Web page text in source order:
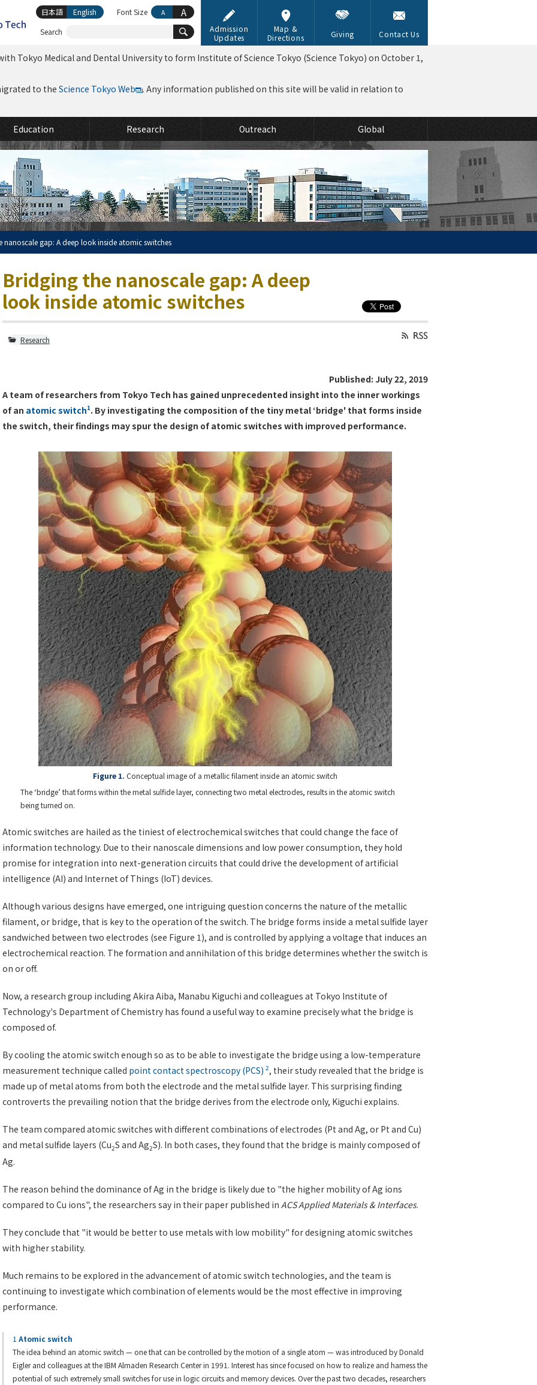
Admission
Updates
Map &
Directions
Giving Contact Us
Education Research Outreach Global
Tokyo Medical and Dental University to form Institute of Science Tokyo (Science Tokyo) on October 1,
to the Science Tokyo Web . Any information published on this site will be valid in relation to
Search
日本語 English Font Size A A
nanoscale gap: A deep look inside atomic switches
Bridging the nanoscale gap: A deep
look inside atomic switches
Research
Published: July 22, 2019
A team of researchers from Tokyo Tech has gained unprecedented insight into the inner workings
of an atomic switch1. By investigating the composition of the tiny metal ‘bridge' that forms inside
the switch, their findings may spur the design of atomic switches with improved performance.
Figure 1. Conceptual image of a metallic filament inside an atomic switch
The ‘bridge’ that forms within the metal sulfide layer, connecting two metal electrodes, results in the atomic switch
being turned on.
Atomic switches are hailed as the tiniest of electrochemical switches that could change the face of
information technology. Due to their nanoscale dimensions and low power consumption, they hold
promise for integration into next-generation circuits that could drive the development of artificial
intelligence (AI) and Internet of Things (IoT) devices.
Although various designs have emerged, one intriguing question concerns the nature of the metallic
filament, or bridge, that is key to the operation of the switch. The bridge forms inside a metal sulfide layer
sandwiched between two electrodes (see Figure 1), and is controlled by applying a voltage that induces an
electrochemical reaction. The formation and annihilation of this bridge determines whether the switch is
on or off.
Now, a research group including Akira Aiba, Manabu Kiguchi and colleagues at Tokyo Institute of
Technology's Department of Chemistry has found a useful way to examine precisely what the bridge is
composed of.
By cooling the atomic switch enough so as to be able to investigate the bridge using a low-temperature
measurement technique called point contact spectroscopy (PCS) 2, their study revealed that the bridge is
made up of metal atoms from both the electrode and the metal sulfide layer. This surprising finding
controverts the prevailing notion that the bridge derives from the electrode only, Kiguchi explains.
The team compared atomic switches with different combinations of electrodes (Pt and Ag, or Pt and Cu)
and metal sulfide layers (Cu2S and Ag2S). In both cases, they found that the bridge is mainly composed of
Ag.
The reason behind the dominance of Ag in the bridge is likely due to "the higher mobility of Ag ions
compared to Cu ions", the researchers say in their paper published in ACS Applied Materials & Interfaces.
They conclude that "it would be better to use metals with low mobility" for designing atomic switches
with higher stability.
Much remains to be explored in the advancement of atomic switch technologies, and the team is
continuing to investigate which combination of elements would be the most effective in improving
performance.
1 Atomic switch
The idea behind an atomic switch — one that can be controlled by the motion of a single atom — was introduced by Donald
Eigler and colleagues at the IBM Almaden Research Center in 1991. Interest has since focused on how to realize and harness the
potential of such extremely small switches for use in logic circuits and memory devices. Over the past two decades, researchers